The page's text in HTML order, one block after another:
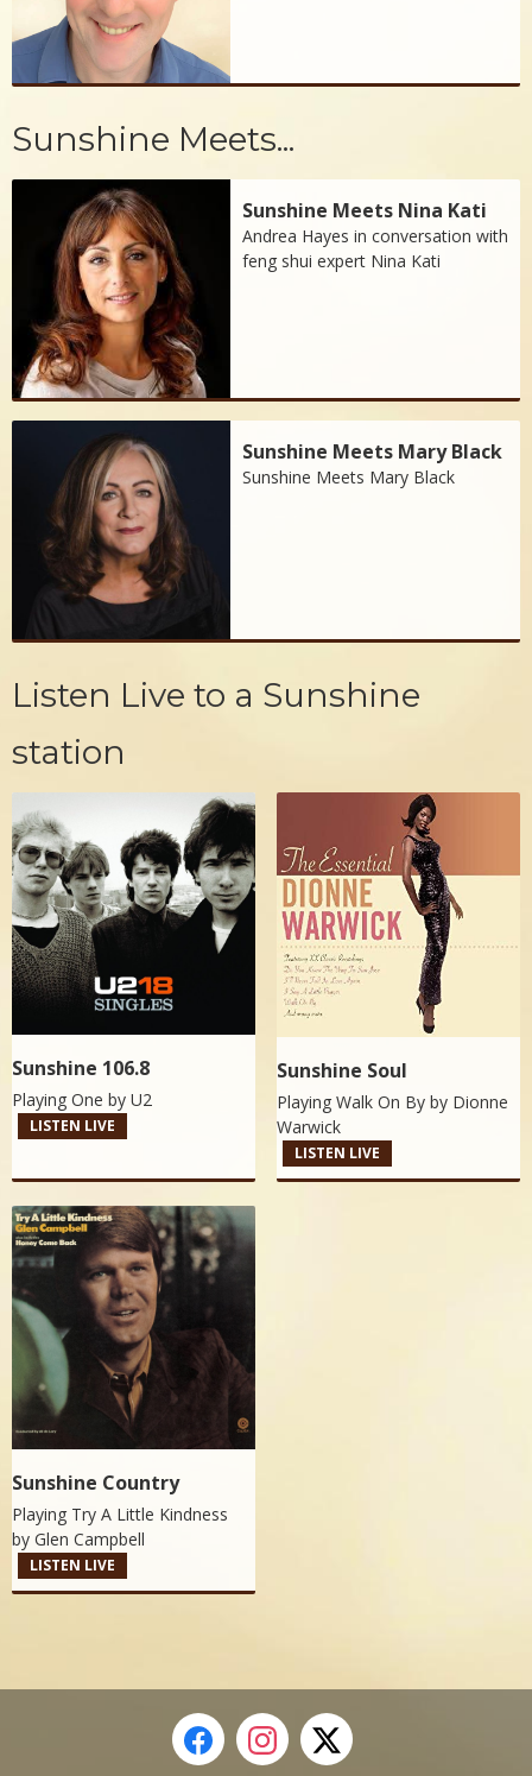
Sunshine Meets...
Sunshine Meets Nina Kati
Andrea Hayes in conversation with
feng shui expert Nina Kati
Sunshine Meets Mary Black
Sunshine Meets Mary Black
Listen Live to a Sunshine
station
Sunshine 106.8
Playing One by U2
LISTEN LIVE
Sunshine Soul
Playing Walk On By by Dionne
Warwick
LISTEN LIVE
Sunshine Country
Playing Try A Little Kindness
by Glen Campbell
LISTEN LIVE